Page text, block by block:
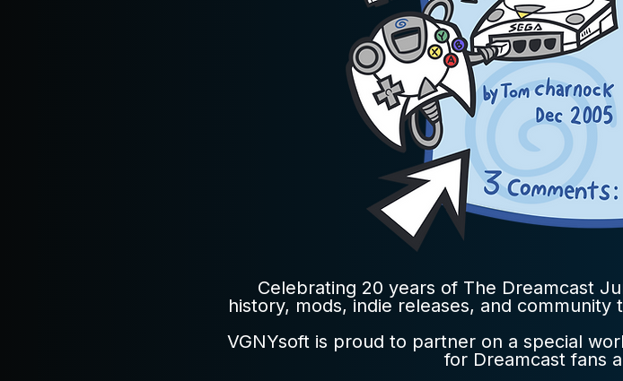
Celebrating 20 years of The Dreamcast
history, mods, indie releases, and
VGNYsoft is proud to partner on a special
for Dreamcast fans